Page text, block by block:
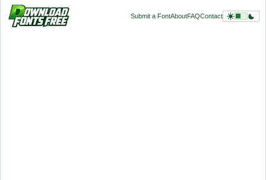
Submit a FontAboutFAQContact